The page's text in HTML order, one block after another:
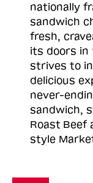
nationally
sandwich
fresh,
its doors in
strives to
delicious
never-
sandwich,
Roast Beef
style